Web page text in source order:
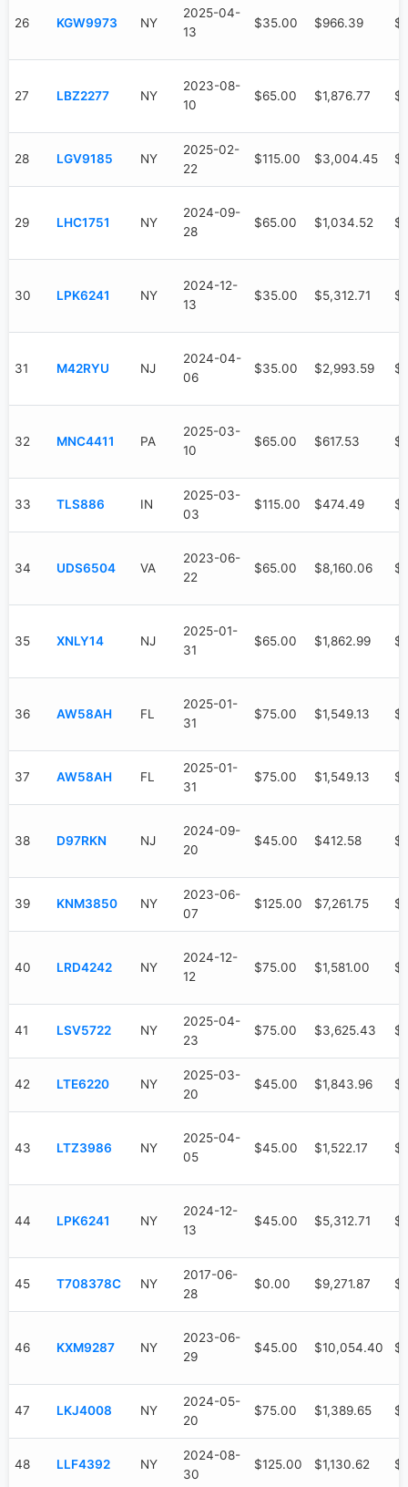
26 KGW9973 NY
2025-04-
13
$35.00 $966.39
27 LBZ2277 NY
2023-08-
10
$65.00 $1,876.77
28 LGV9185 NY
2025-02-
22
$115.00 $3,004.45
29 LHC1751 NY
2024-09-
28
$65.00 $1,034.52
30 LPK6241 NY
2024-12-
13
$35.00 $5,312.71
31 M42RYU NJ
2024-04-
06
$35.00 $2,993.59
32 MNC4411 PA
2025-03-
10
$65.00 $617.53
33 TLS886 IN
2025-03-
03
$115.00 $474.49
34 UDS6504 VA
2023-06-
22
$65.00 $8,160.06
35 XNLY14 NJ
2025-01-
31
$65.00 $1,862.99
36 AW58AH FL
2025-01-
31
$75.00 $1,549.13
37 AW58AH FL
2025-01-
31
$75.00 $1,549.13
38 D97RKN NJ
2024-09-
20
$45.00 $412.58
39 KNM3850 NY
2023-06-
07
$125.00 $7,261.75
40 LRD4242 NY
2024-12-
12
$75.00 $1,581.00
41 LSV5722 NY
2025-04-
23
$75.00 $3,625.43
42 LTE6220 NY
2025-03-
20
$45.00 $1,843.96
43 LTZ3986 NY
2025-04-
05
$45.00 $1,522.17
44 LPK6241 NY
2024-12-
13
$45.00 $5,312.71
45 T708378C NY
2017-06-
28
$0.00 $9,271.87
46 KXM9287 NY
2023-06-
29
$45.00 $10,054.40
47 LKJ4008 NY
2024-05-
20
$75.00 $1,389.65
48 LLF4392 NY
2024-08-
30
$125.00 $1,130.62